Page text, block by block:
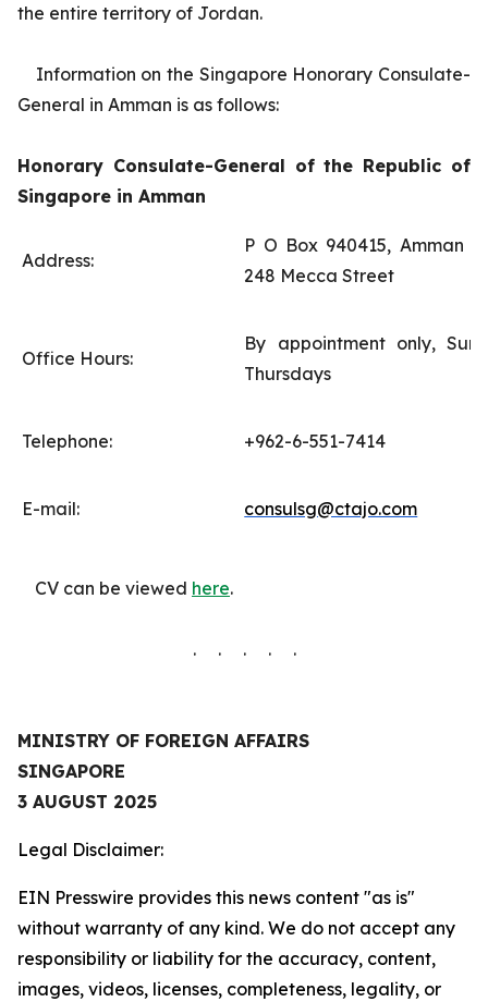
the entire territory of Jordan.
Information on the Singapore Honorary Consulate-
General in Amman is as follows:
Honorary Consulate-General of the Republic of
Singapore in Amman
Address:
P O Box 940415, Amman
248 Mecca Street
Office Hours:
By appointment only,
Thursdays
Telephone: +962-6-551-7414
E-mail: consulsg@ctajo.com
CV can be viewed here.
. . . . .
MINISTRY OF FOREIGN AFFAIRS
SINGAPORE
3 AUGUST 2025
Legal Disclaimer:
EIN Presswire provides this news content "as is"
without warranty of any kind. We do not accept any
responsibility or liability for the accuracy, content,
images, videos, licenses, completeness, legality, or